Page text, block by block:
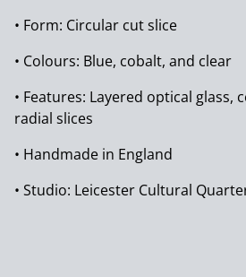
• Form: Circular cut slice
• Colours: Blue, cobalt, and clear
• Features: Layered optical glass,
radial slices
• Handmade in England
• Studio: Leicester Cultural